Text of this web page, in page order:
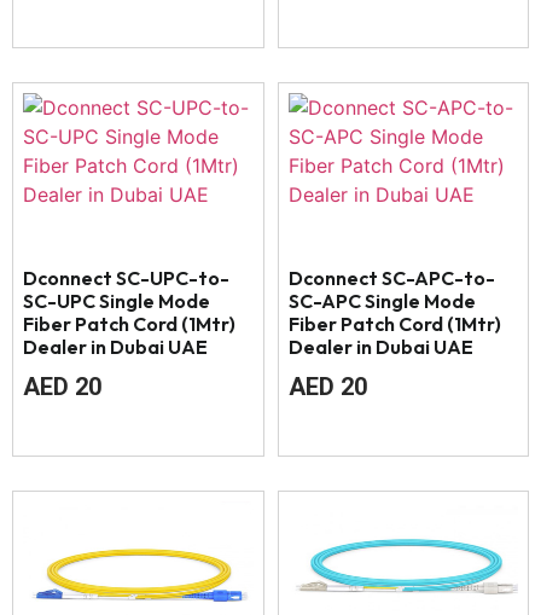
Dconnect SC-UPC-to-
SC-UPC Single Mode
Fiber Patch Cord (1Mtr)
Dealer in Dubai UAE
AED 20
Dconnect SC-APC-to-
SC-APC Single Mode
Fiber Patch Cord (1Mtr)
Dealer in Dubai UAE
AED 20